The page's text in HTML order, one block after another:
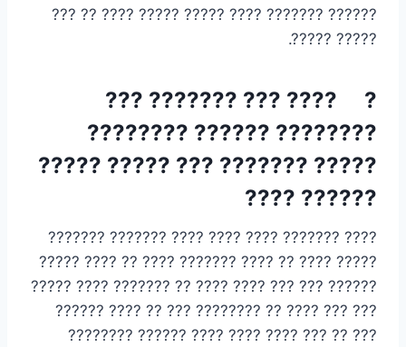
?????? ??????? ???? ????? ????? ???? ?? ???
????? ?????.
? ???? ??? ??????? ???
???????? ?????? ????????
????? ??????? ??? ????? ?????
?????? ????
???? ??????? ???? ???? ???? ??????? ???????
????? ???? ?? ???? ??????? ???? ?? ???? ?????
?????? ??? ??? ???? ???? ?? ??????? ???? ?????
??? ??? ???? ?? ???????? ??? ?? ???? ??????
??? ?? ??? ???? ???? ???? ?????? ????????